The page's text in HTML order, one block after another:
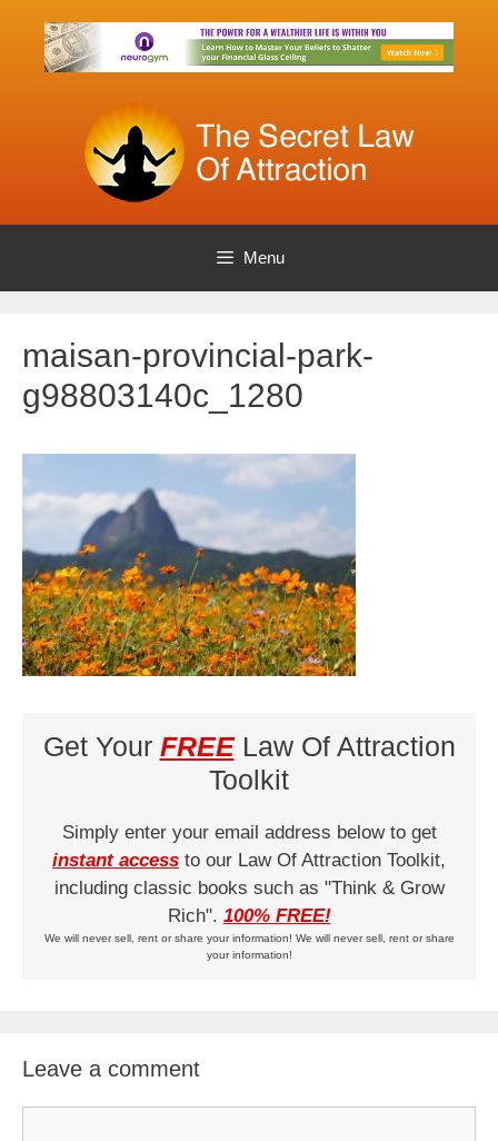
content
Menu
maisan-provincial-park-
g98803140c_1280
Get Your FREELaw Of Attraction
Toolkit
Simply enter your email address below to get
instant access to our Law Of Attraction Toolkit,
including classic books such as "Think & Grow
Rich". 100% FREE!
We will never sell, rent or share your information! We will never sell, rent or share
your information!
Leave a comment